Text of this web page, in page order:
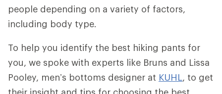
people depending on a variety of factors,
including body type.
To help you identify the best hiking pants for
you, we spoke with experts like Bruns and Lissa
Pooley, men’s bottoms designer at KUHL, to get